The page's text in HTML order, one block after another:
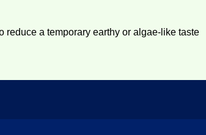
reduce a temporary earthy or algae-like taste